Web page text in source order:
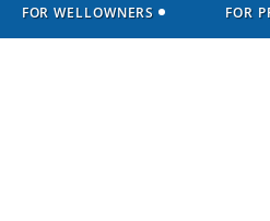
FOR WELLOWNERS FOR